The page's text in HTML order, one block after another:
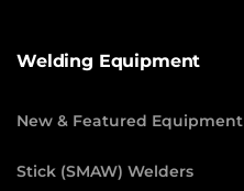
Welding Equipment
New & Featured Equipment
Stick (SMAW) Welders